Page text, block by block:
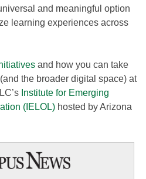
and meaningful option
learning experiences across
and how you can take
the broader digital space) at
Institute for Emerging
(IELOL) hosted by Arizona